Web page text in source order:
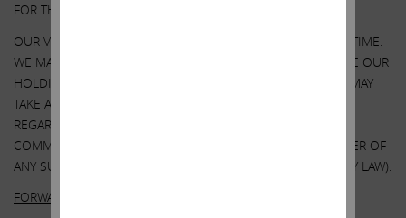
FOR THE VIEWS EXPRESSED HEREIN.
OUR VIEWS AND OUR HOLDINGS COULD CHANGE AT ANY TIME.
WE MAY SELL ANY OR ALL OF OUR HOLDINGS OR INCREASE OUR
HOLDINGS BY PURCHASING ADDITIONAL SECURITIES. WE MAY
TAKE ANY OF THESE OR OTHER ACTIONS
REGARDING ILLUMINA WITHOUT UPDATING THIS
COMMUNICATION OR PROVIDING ANY NOTICE WHATSOEVER OF
ANY SUCH CHANGES (EXCEPT AS OTHERWISE REQUIRED BY LAW).
FORWARD-LOOKING STATEMENTS: